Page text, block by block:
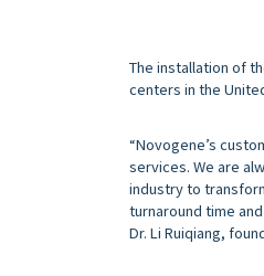
The installation of
centers in the
“Novogene’s
services. We are
industry to
turnaround time
Dr. Li Ruiqiang,